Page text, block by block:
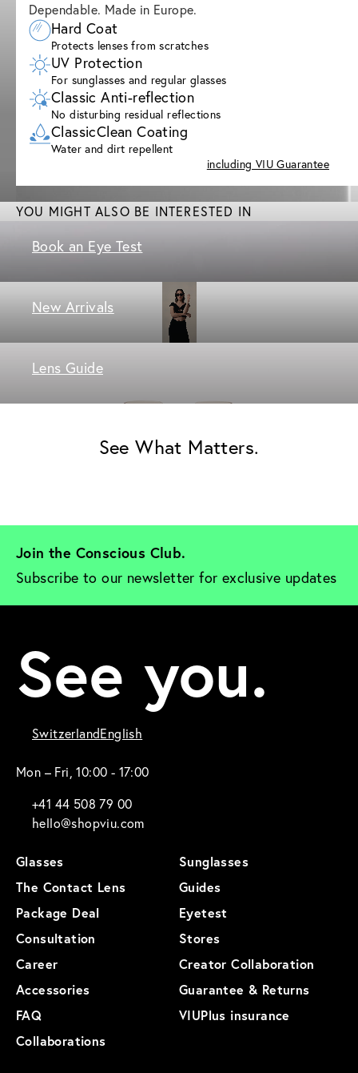
Dependable. Made in Europe.
Hard Coat
Protects lenses from scratches
UV Protection
For sunglasses and regular glasses
Classic Anti-reflection
No disturbing residual reflections
ClassicClean Coating
Water and dirt repellent
including VIU Guarantee
YOU MIGHT ALSO BE INTERESTED IN
Book an Eye Test
New Arrivals
Lens Guide
See What Matters.
Join the Conscious Club.
Subscribe to our newsletter for exclusive updates
See you.
SwitzerlandEnglish
Mon – Fri, 10:00 - 17:00
+41 44 508 79 00
hello@shopviu.com
Glasses
Sunglasses
The Contact Lens
Guides
Package Deal
Eyetest
Consultation
Stores
Career
Creator Collaboration
Accessories
Guarantee & Returns
FAQ
VIUPlus insurance
Collaborations